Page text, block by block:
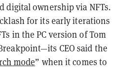
digital ownership via NFTs.
for its early iterations
in the PC version of Tom
CEO said the
mode” when it comes to